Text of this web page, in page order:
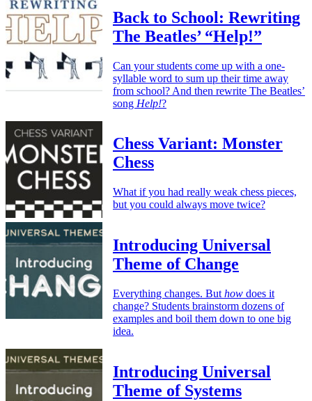
Back to School: Rewriting
The Beatles’ “Help!”
Can your students come up with a one-
syllable word to sum up their time away
from school? And then rewrite The Beatles’
song Help!?
Chess Variant: Monster
Chess
What if you had really weak chess pieces,
but you could always move twice?
Introducing Universal
Theme of Change
Everything changes. But how does it
change? Students brainstorm dozens of
examples and boil them down to one big
idea.
Introducing Universal
Theme of Systems